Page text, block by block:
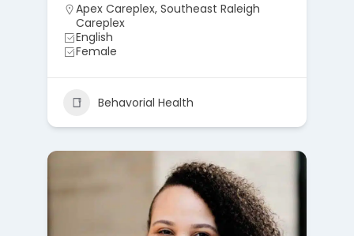
Apex Careplex, Southeast Raleigh
Careplex
English
Female
Behavorial Health